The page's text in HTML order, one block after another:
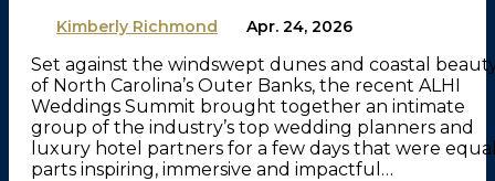
Kimberly Richmond Apr. 24, 2026
Set against the windswept dunes and coastal
of North Carolina’s Outer Banks, the recent ALHI
Weddings Summit brought together an intimate
group of the industry’s top wedding planners and
luxury hotel partners for a few days that were
parts inspiring, immersive and impactful…